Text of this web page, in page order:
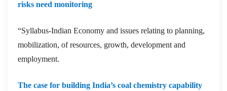
risks need monitoring
“Syllabus-Indian Economy and issues relating to planning,
mobilization, of resources, growth, development and
employment.
The case for building India’s coal chemistry capability